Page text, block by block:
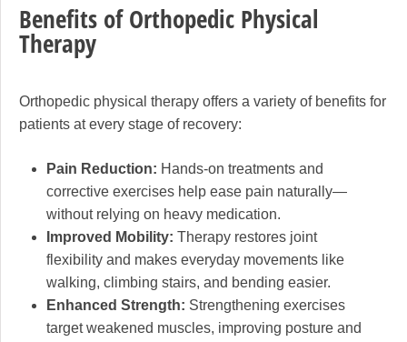
Benefits of Orthopedic Physical
Therapy
Orthopedic physical therapy offers a variety of benefits for
patients at every stage of recovery:
Pain Reduction: Hands-on treatments and
corrective exercises help ease pain naturally—
without relying on heavy medication.
Improved Mobility: Therapy restores joint
flexibility and makes everyday movements like
walking, climbing stairs, and bending easier.
Enhanced Strength: Strengthening exercises
target weakened muscles, improving posture and